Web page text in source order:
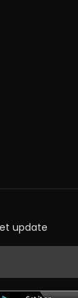
update